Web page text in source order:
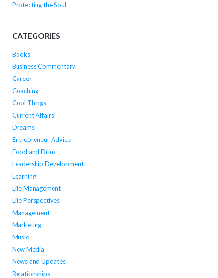
Protecting the Soul
CATEGORIES
Books
Business Commentary
Career
Coaching
Cool Things
Current Affairs
Dreams
Entrepreneur Advice
Food and Drink
Leadership Development
Learning
Life Management
Life Perspectives
Management
Marketing
Music
New Media
News and Updates
Relationships